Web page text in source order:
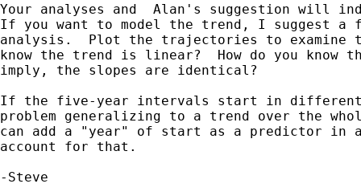
Your analyses and  Alan's suggestion will
If you want to model the trend, I suggest
analysis.  Plot the trajectories to examine
know the trend is linear?  How do you know
imply, the slopes are identical?
If the five-year intervals start in different
problem generalizing to a trend over the
can add a "year" of start as a predictor in
account for that.
-Steve